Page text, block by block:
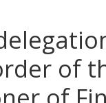
of